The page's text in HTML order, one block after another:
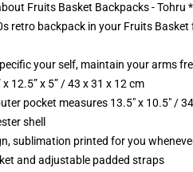
Fruits Basket Backpacks -
retro backpack in your Fruits
your self, maintain your arms
12.5” x 5” / 43 x 31 x 12 cm
pocket measures 13.5" x 10.5" /
shell
sublimation printed for you
and adjustable padded straps